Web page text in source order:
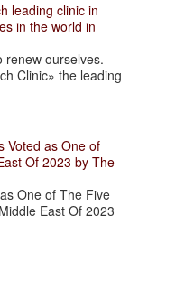
leading clinic in
in the world in
ourselves.
Clinic» the leading
Voted as One of
Of 2023 by The
One of The Five
East Of 2023